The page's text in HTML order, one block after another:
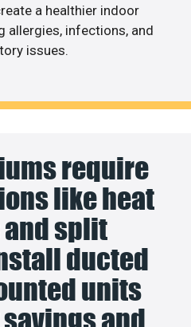
a healthier indoor
allergies, infections, and
issues.
require
like heat
split
ducted
units
and